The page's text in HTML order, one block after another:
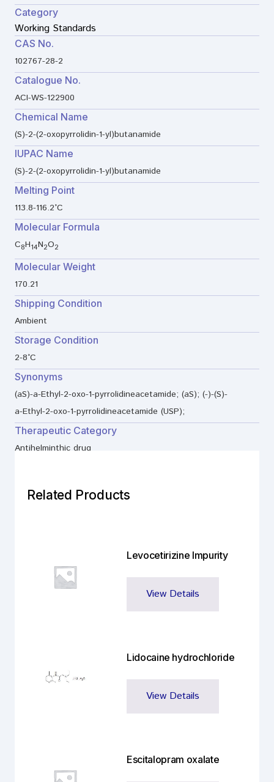
Category
Working Standards
CAS No.
102767-28-2
Catalogue No.
ACI-WS-122900
Chemical Name
(S)-2-(2-oxopyrrolidin-1-yl)butanamide
IUPAC Name
(S)-2-(2-oxopyrrolidin-1-yl)butanamide
Melting Point
113.8-116.2°C
Molecular Formula
C8H14N2O2
Molecular Weight
170.21
Shipping Condition
Ambient
Storage Condition
2-8°C
Synonyms
(aS)-a-Ethyl-2-oxo-1-pyrrolidineacetamide; (aS); (-)-(S)-
a-Ethyl-2-oxo-1-pyrrolidineacetamide (USP);
Therapeutic Category
Antihelminthic drug
Related Products
Levocetirizine Impurity
View Details
Lidocaine hydrochloride
View Details
Escitalopram oxalate